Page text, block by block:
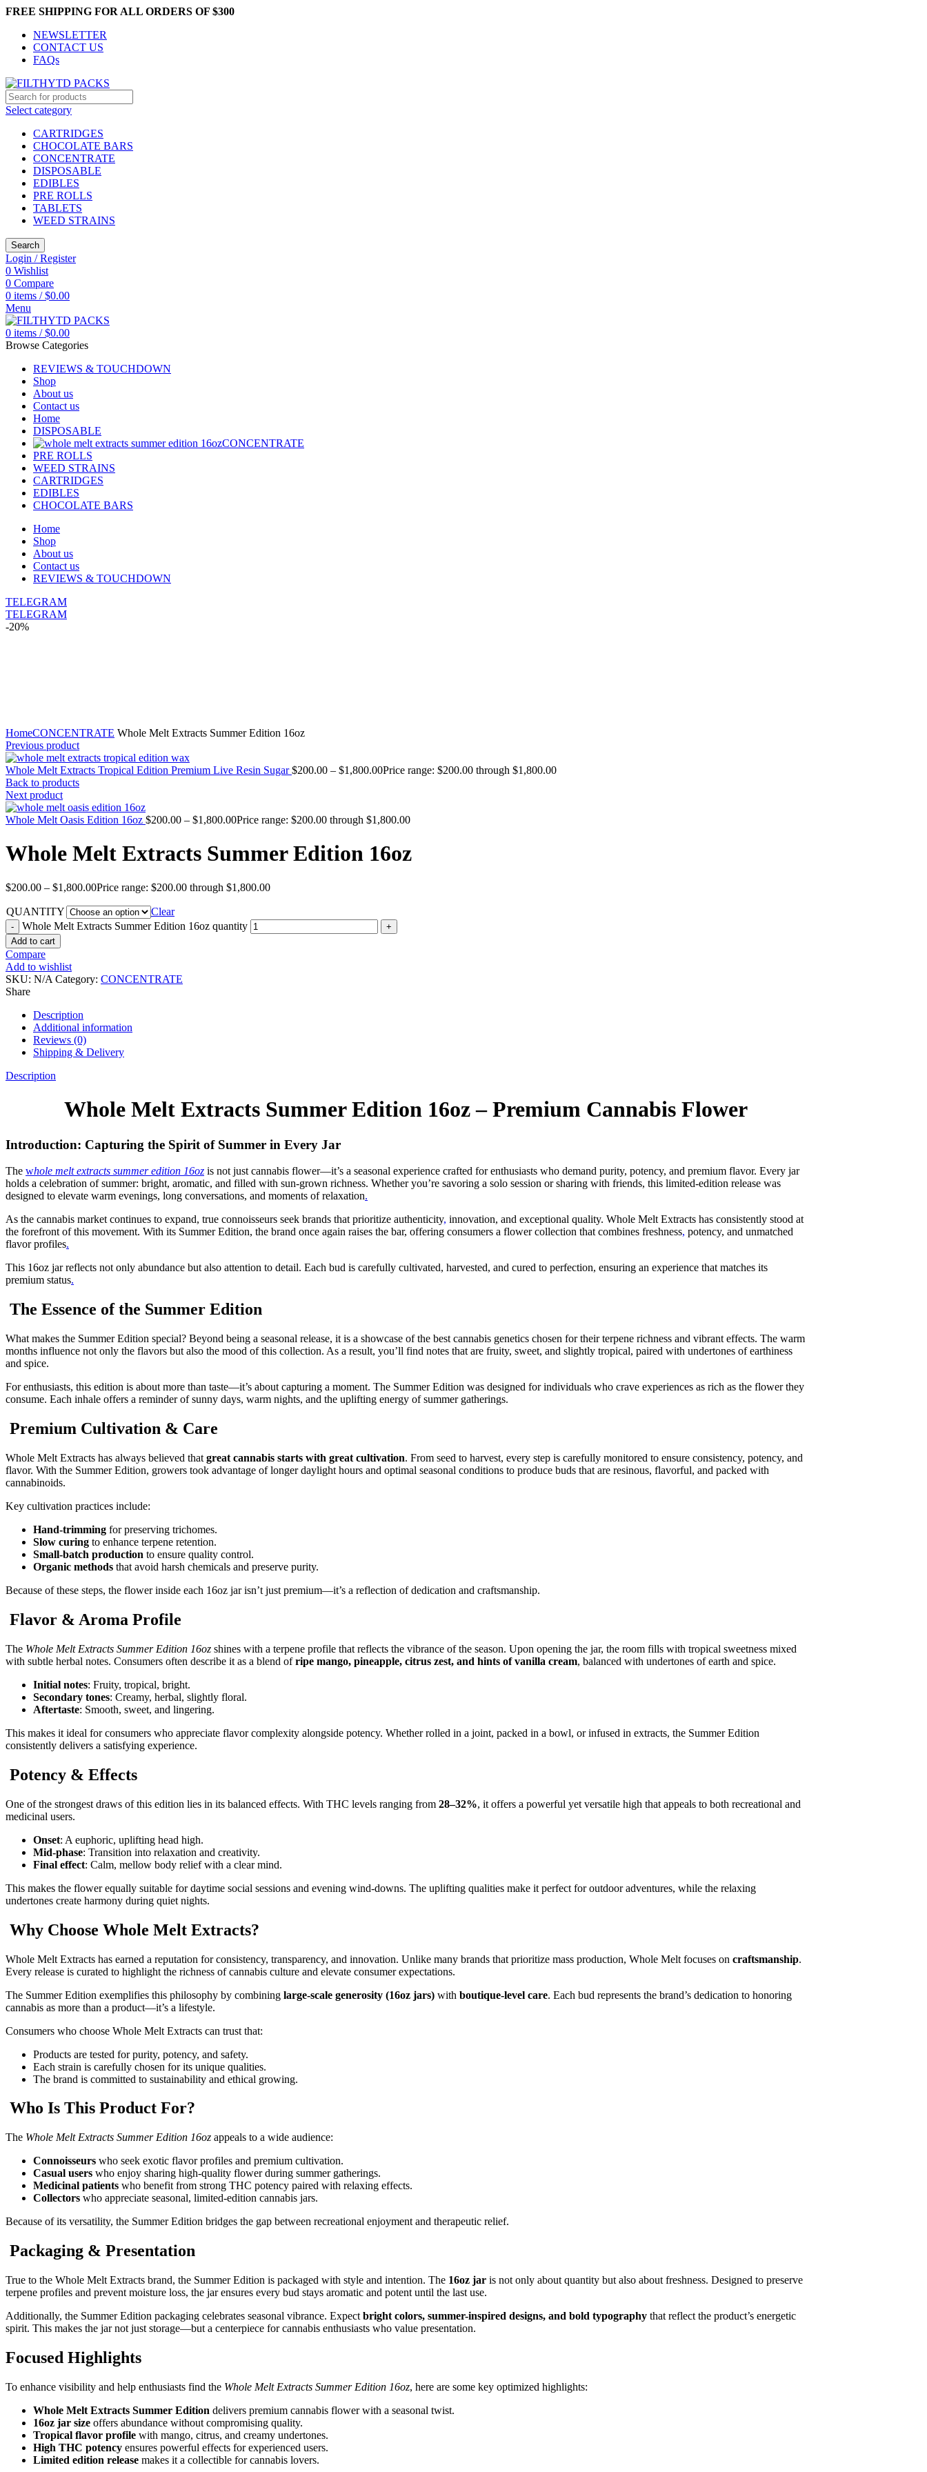
FREE SHIPPING FOR ALL ORDERS OF $300
NEWSLETTER
CONTACT US
FAQs
Select category
CARTRIDGES
CHOCOLATE BARS
CONCENTRATE
DISPOSABLE
EDIBLES
PRE ROLLS
TABLETS
WEED STRAINS
Search
Login / Register
0 Wishlist
0 Compare
0 items / $0.00
Menu
0 items / $0.00
Browse Categories
REVIEWS & TOUCHDOWN
Shop
About us
Contact us
Home
DISPOSABLE
CONCENTRATE
PRE ROLLS
WEED STRAINS
CARTRIDGES
EDIBLES
CHOCOLATE BARS
Home
Shop
About us
Contact us
REVIEWS & TOUCHDOWN
TELEGRAM
TELEGRAM
-20%
HomeCONCENTRATE Whole Melt Extracts Summer Edition 16oz
Previous product
Whole Melt Extracts Tropical Edition Premium Live Resin Sugar$200.00 – $1,800.00Price range: $200.00 through $1,800.00
Back to products
Next product
Whole Melt Oasis Edition 16oz $200.00 – $1,800.00Price range: $200.00 through $1,800.00
Whole Melt Extracts Summer Edition 16oz
$200.00 – $1,800.00Price range: $200.00 through $1,800.00
QUANTITY
Clear
Whole Melt Extracts Summer Edition 16oz quantity
Add to cart
Compare
Add to wishlist
SKU: N/A Category: CONCENTRATE
Share
Description
Additional information
Reviews (0)
Shipping & Delivery
Description
Whole Melt Extracts Summer Edition 16oz – Premium Cannabis Flower
Introduction: Capturing the Spirit of Summer in Every Jar
The whole melt extracts summer edition 16oz is not just cannabis flower—it’s a seasonal experience crafted for enthusiasts who demand purity, potency, and premium flavor. Every jar
holds a celebration of summer: bright, aromatic, and filled with sun-grown richness. Whether you’re savoring a solo session or sharing with friends, this limited-edition release was
designed to elevate warm evenings, long conversations, and moments of relaxation.
As the cannabis market continues to expand, true connoisseurs seek brands that prioritize authenticity, innovation, and exceptional quality. Whole Melt Extracts has consistently stood at
the forefront of this movement. With its Summer Edition, the brand once again raises the bar, offering consumers a flower collection that combines freshness, potency, and unmatched
flavor profiles.
This 16oz jar reflects not only abundance but also attention to detail. Each bud is carefully cultivated, harvested, and cured to perfection, ensuring an experience that matches its
premium status.
The Essence of the Summer Edition
What makes the Summer Edition special? Beyond being a seasonal release, it is a showcase of the best cannabis genetics chosen for their terpene richness and vibrant effects. The warm
months influence not only the flavors but also the mood of this collection. As a result, you’ll find notes that are fruity, sweet, and slightly tropical, paired with undertones of earthiness
and spice.
For enthusiasts, this edition is about more than taste—it’s about capturing a moment. The Summer Edition was designed for individuals who crave experiences as rich as the flower they
consume. Each inhale offers a reminder of sunny days, warm nights, and the uplifting energy of summer gatherings.
Premium Cultivation & Care
Whole Melt Extracts has always believed that great cannabis starts with great cultivation. From seed to harvest, every step is carefully monitored to ensure consistency, potency, and
flavor. With the Summer Edition, growers took advantage of longer daylight hours and optimal seasonal conditions to produce buds that are resinous, flavorful, and packed with
cannabinoids.
Key cultivation practices include:
Hand-trimming for preserving trichomes.
Slow curing to enhance terpene retention.
Small-batch production to ensure quality control.
Organic methods that avoid harsh chemicals and preserve purity.
Because of these steps, the flower inside each 16oz jar isn’t just premium—it’s a reflection of dedication and craftsmanship.
Flavor & Aroma Profile
The Whole Melt Extracts Summer Edition 16oz shines with a terpene profile that reflects the vibrance of the season. Upon opening the jar, the room fills with tropical sweetness mixed
with subtle herbal notes. Consumers often describe it as a blend ofripe mango, pineapple, citrus zest, and hints of vanilla cream, balanced with undertones of earth and spice.
Initial notes: Fruity, tropical, bright.
Secondary tones: Creamy, herbal, slightly floral.
Aftertaste: Smooth, sweet, and lingering.
This makes it ideal for consumers who appreciate flavor complexity alongside potency. Whether rolled in a joint, packed in a bowl, or infused in extracts, the Summer Edition
consistently delivers a satisfying experience.
Potency & Effects
One of the strongest draws of this edition lies in its balanced effects. With THC levels ranging from 28–32%, it offers a powerful yet versatile high that appeals to both recreational and
medicinal users.
Onset: A euphoric, uplifting head high.
Mid-phase: Transition into relaxation and creativity.
Final effect: Calm, mellow body relief with a clear mind.
This makes the flower equally suitable for daytime social sessions and evening wind-downs. The uplifting qualities make it perfect for outdoor adventures, while the relaxing
undertones create harmony during quiet nights.
Why Choose Whole Melt Extracts?
Whole Melt Extracts has earned a reputation for consistency, transparency, and innovation. Unlike many brands that prioritize mass production, Whole Melt focuses on craftsmanship.
Every release is curated to highlight the richness of cannabis culture and elevate consumer expectations.
The Summer Edition exemplifies this philosophy by combining large-scale generosity (16oz jars) with boutique-level care. Each bud represents the brand’s dedication to honoring
cannabis as more than a product—it’s a lifestyle.
Consumers who choose Whole Melt Extracts can trust that:
Products are tested for purity, potency, and safety.
Each strain is carefully chosen for its unique qualities.
The brand is committed to sustainability and ethical growing.
Who Is This Product For?
The Whole Melt Extracts Summer Edition 16oz appeals to a wide audience:
Connoisseurs who seek exotic flavor profiles and premium cultivation.
Casual users who enjoy sharing high-quality flower during summer gatherings.
Medicinal patients who benefit from strong THC potency paired with relaxing effects.
Collectors who appreciate seasonal, limited-edition cannabis jars.
Because of its versatility, the Summer Edition bridges the gap between recreational enjoyment and therapeutic relief.
Packaging & Presentation
True to the Whole Melt Extracts brand, the Summer Edition is packaged with style and intention. The 16oz jar is not only about quantity but also about freshness. Designed to preserve
terpene profiles and prevent moisture loss, the jar ensures every bud stays aromatic and potent until the last use.
Additionally, the Summer Edition packaging celebrates seasonal vibrance. Expect bright colors, summer-inspired designs, and bold typography that reflect the product’s energetic
spirit. This makes the jar not just storage—but a centerpiece for cannabis enthusiasts who value presentation.
Focused Highlights
To enhance visibility and help enthusiasts find the Whole Melt Extracts Summer Edition 16oz, here are some key optimized highlights:
Whole Melt Extracts Summer Edition delivers premium cannabis flower with a seasonal twist.
16oz jar size offers abundance without compromising quality.
Tropical flavor profile with mango, citrus, and creamy undertones.
High THC potency ensures powerful effects for experienced users.
Limited edition release makes it a collectible for cannabis lovers.